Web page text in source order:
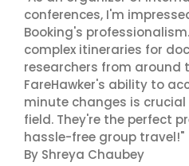
conferences, I'm
Booking's
complex itineraries for
researchers from around
FareHawker's ability to
minute changes is
field. They're the perfect
hassle-free group travel!"
By Shreya Chaubey